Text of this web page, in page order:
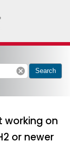
cancel Search
working on
or newer